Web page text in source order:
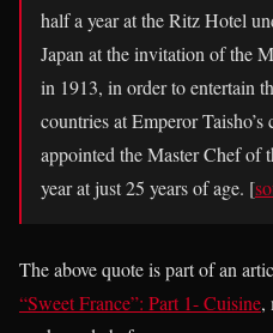
half a year at the Ritz Hotel
Japan at the invitation of the
in 1913, in order to entertain
countries at Emperor
appointed the Master Chef of
year at just 25 years of age. [
The above quote is part of an
“Sweet France”: Part 1- Cuisine,